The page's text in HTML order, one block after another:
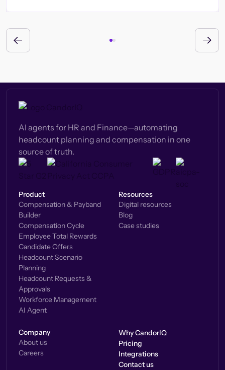
AI agents for HR and Finance—automating
headcount planning and compensation in one
source of truth.
Product
Compensation & Payband
Builder
Compensation Cycle
Employee Total Rewards
Candidate Offers
Headcount Scenario
Planning
Headcount Requests &
Approvals
Workforce Management
AI Agent
Resources
Digital resources
Blog
Case studies
Company
About us
Careers
Why CandorIQ
Pricing
Integrations
Contact us